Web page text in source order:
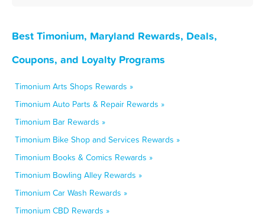
Best Timonium, Maryland Rewards, Deals,
Coupons, and Loyalty Programs
Timonium Arts Shops Rewards »
Timonium Auto Parts & Repair Rewards »
Timonium Bar Rewards »
Timonium Bike Shop and Services Rewards »
Timonium Books & Comics Rewards »
Timonium Bowling Alley Rewards »
Timonium Car Wash Rewards »
Timonium CBD Rewards »